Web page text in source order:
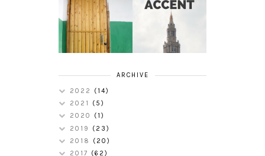
MY RUSSIAN
APARTMENT
TOUR
HOW TO
PERFECT THE
CLEVELAND
ACCENT
ARCHIVE
2022 (14)
2021 (5)
2020 (1)
2019 (23)
2018 (20)
2017 (62)